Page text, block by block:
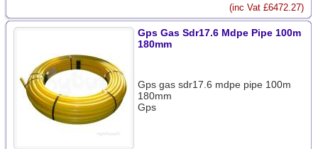
(inc Vat £6472.27)
Gps Gas Sdr17.6 Mdpe Pipe 100m
180mm
Gps gas sdr17.6 mdpe pipe 100m
180mm
Gps